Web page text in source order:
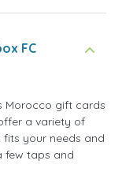
FC
Morocco gift cards
a variety of
your needs and
few taps and